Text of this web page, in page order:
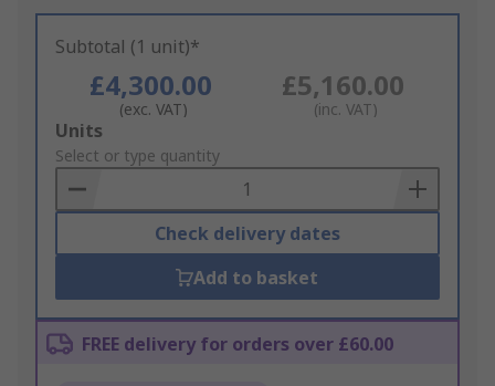
Subtotal (1 unit)*
£4,300.00
(exc. VAT)
£5,160.00
(inc. VAT)
Add
to
Basket
Units
Select or type quantity
Check delivery dates
Add to basket
FREE delivery for orders over £60.00